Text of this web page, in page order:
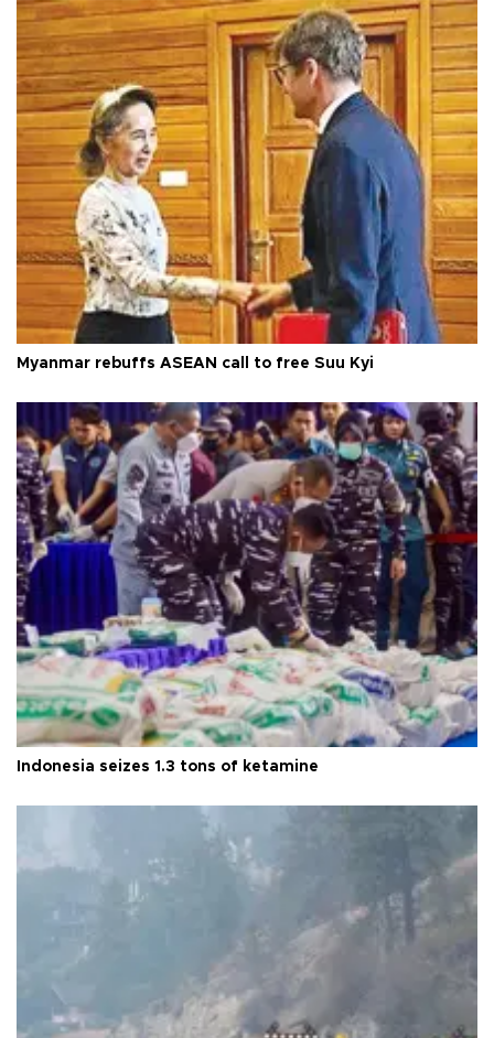
Myanmar rebuffs ASEAN call to free Suu Kyi
Indonesia seizes 1.3 tons of ketamine